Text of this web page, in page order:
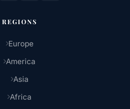
REGIONS
Europe
America
Asia
Africa